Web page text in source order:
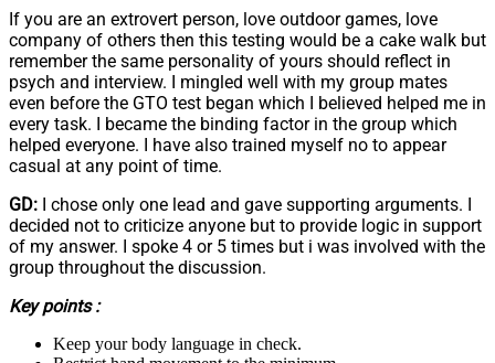
If you are an extrovert person, love outdoor games, love
company of others then this testing would be a cake walk but
remember the same personality of yours should reflect in
psych and interview. I mingled well with my group mates
even before the GTO test began which I believed helped me in
every task. I became the binding factor in the group which
helped everyone. I have also trained myself no to appear
casual at any point of time.
GD:
I chose only one lead and gave supporting arguments. I
decided not to criticize anyone but to provide logic in support
of my answer. I spoke 4 or 5 times but i was involved with the
group throughout the discussion.
Key points :
Keep your body language in check.